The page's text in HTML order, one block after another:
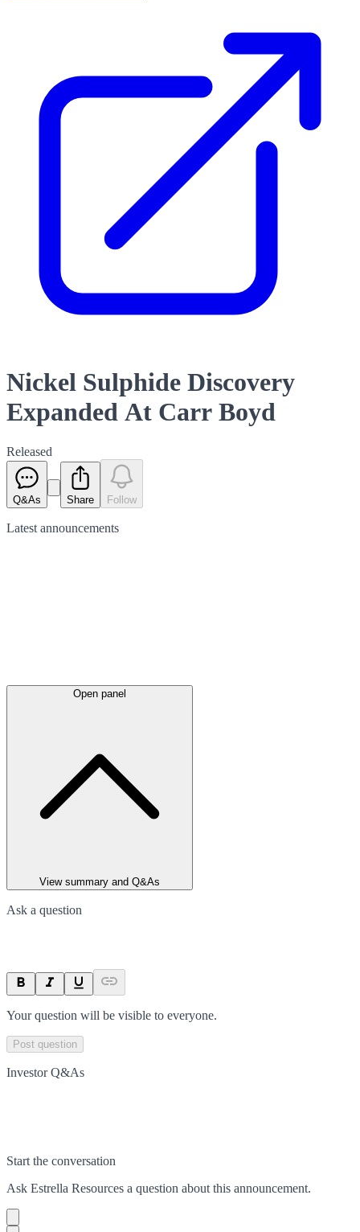
Nickel Sulphide Discovery
Expanded At Carr Boyd
Released
Q&As Share Follow
Latest announcements
Open panel
View summary and Q&As
Ask a question
Your question will be visible to everyone.
Post question
Investor Q&As
Start the conversation
Ask Estrella Resources a question about this announcement.